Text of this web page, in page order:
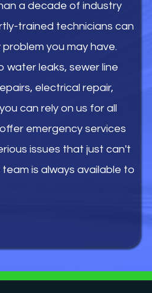
a decade of industry
trained technicians can
you may have.
water leaks, sewer line
electrical repair,
can rely on us for all
emergency services
issues that just can't
is always available to